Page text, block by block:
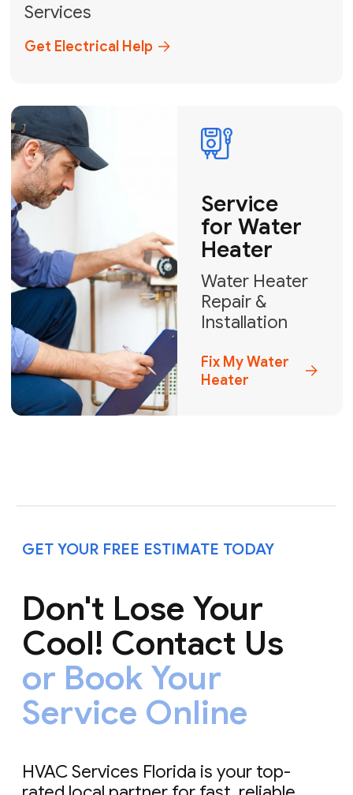
Broward, and Palm Beach.
+1
How can we help?
GET MY FREE QUOTE